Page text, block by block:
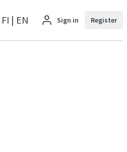
FI | EN Sign in Register